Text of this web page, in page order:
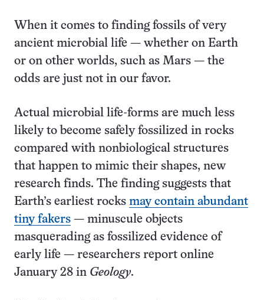
When it comes to finding fossils of very
ancient microbial life — whether on Earth
or on other worlds, such as Mars — the
odds are just not in our favor.
Actual microbial life-forms are much less
likely to become safely fossilized in rocks
compared with nonbiological structures
that happen to mimic their shapes, new
research finds. The finding suggests that
Earth’s earliest rocks may contain abundant
tiny fakers — minuscule objects
masquerading as fossilized evidence of
early life — researchers report online
January 28 in Geology.